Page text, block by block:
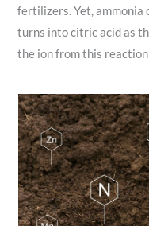
fertilizers. Yet, ammonia
turns into citric acid as
the ion from this